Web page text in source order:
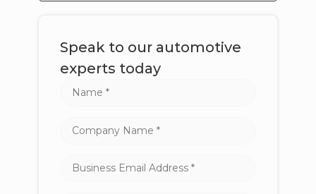
Speak to our automotive
experts today